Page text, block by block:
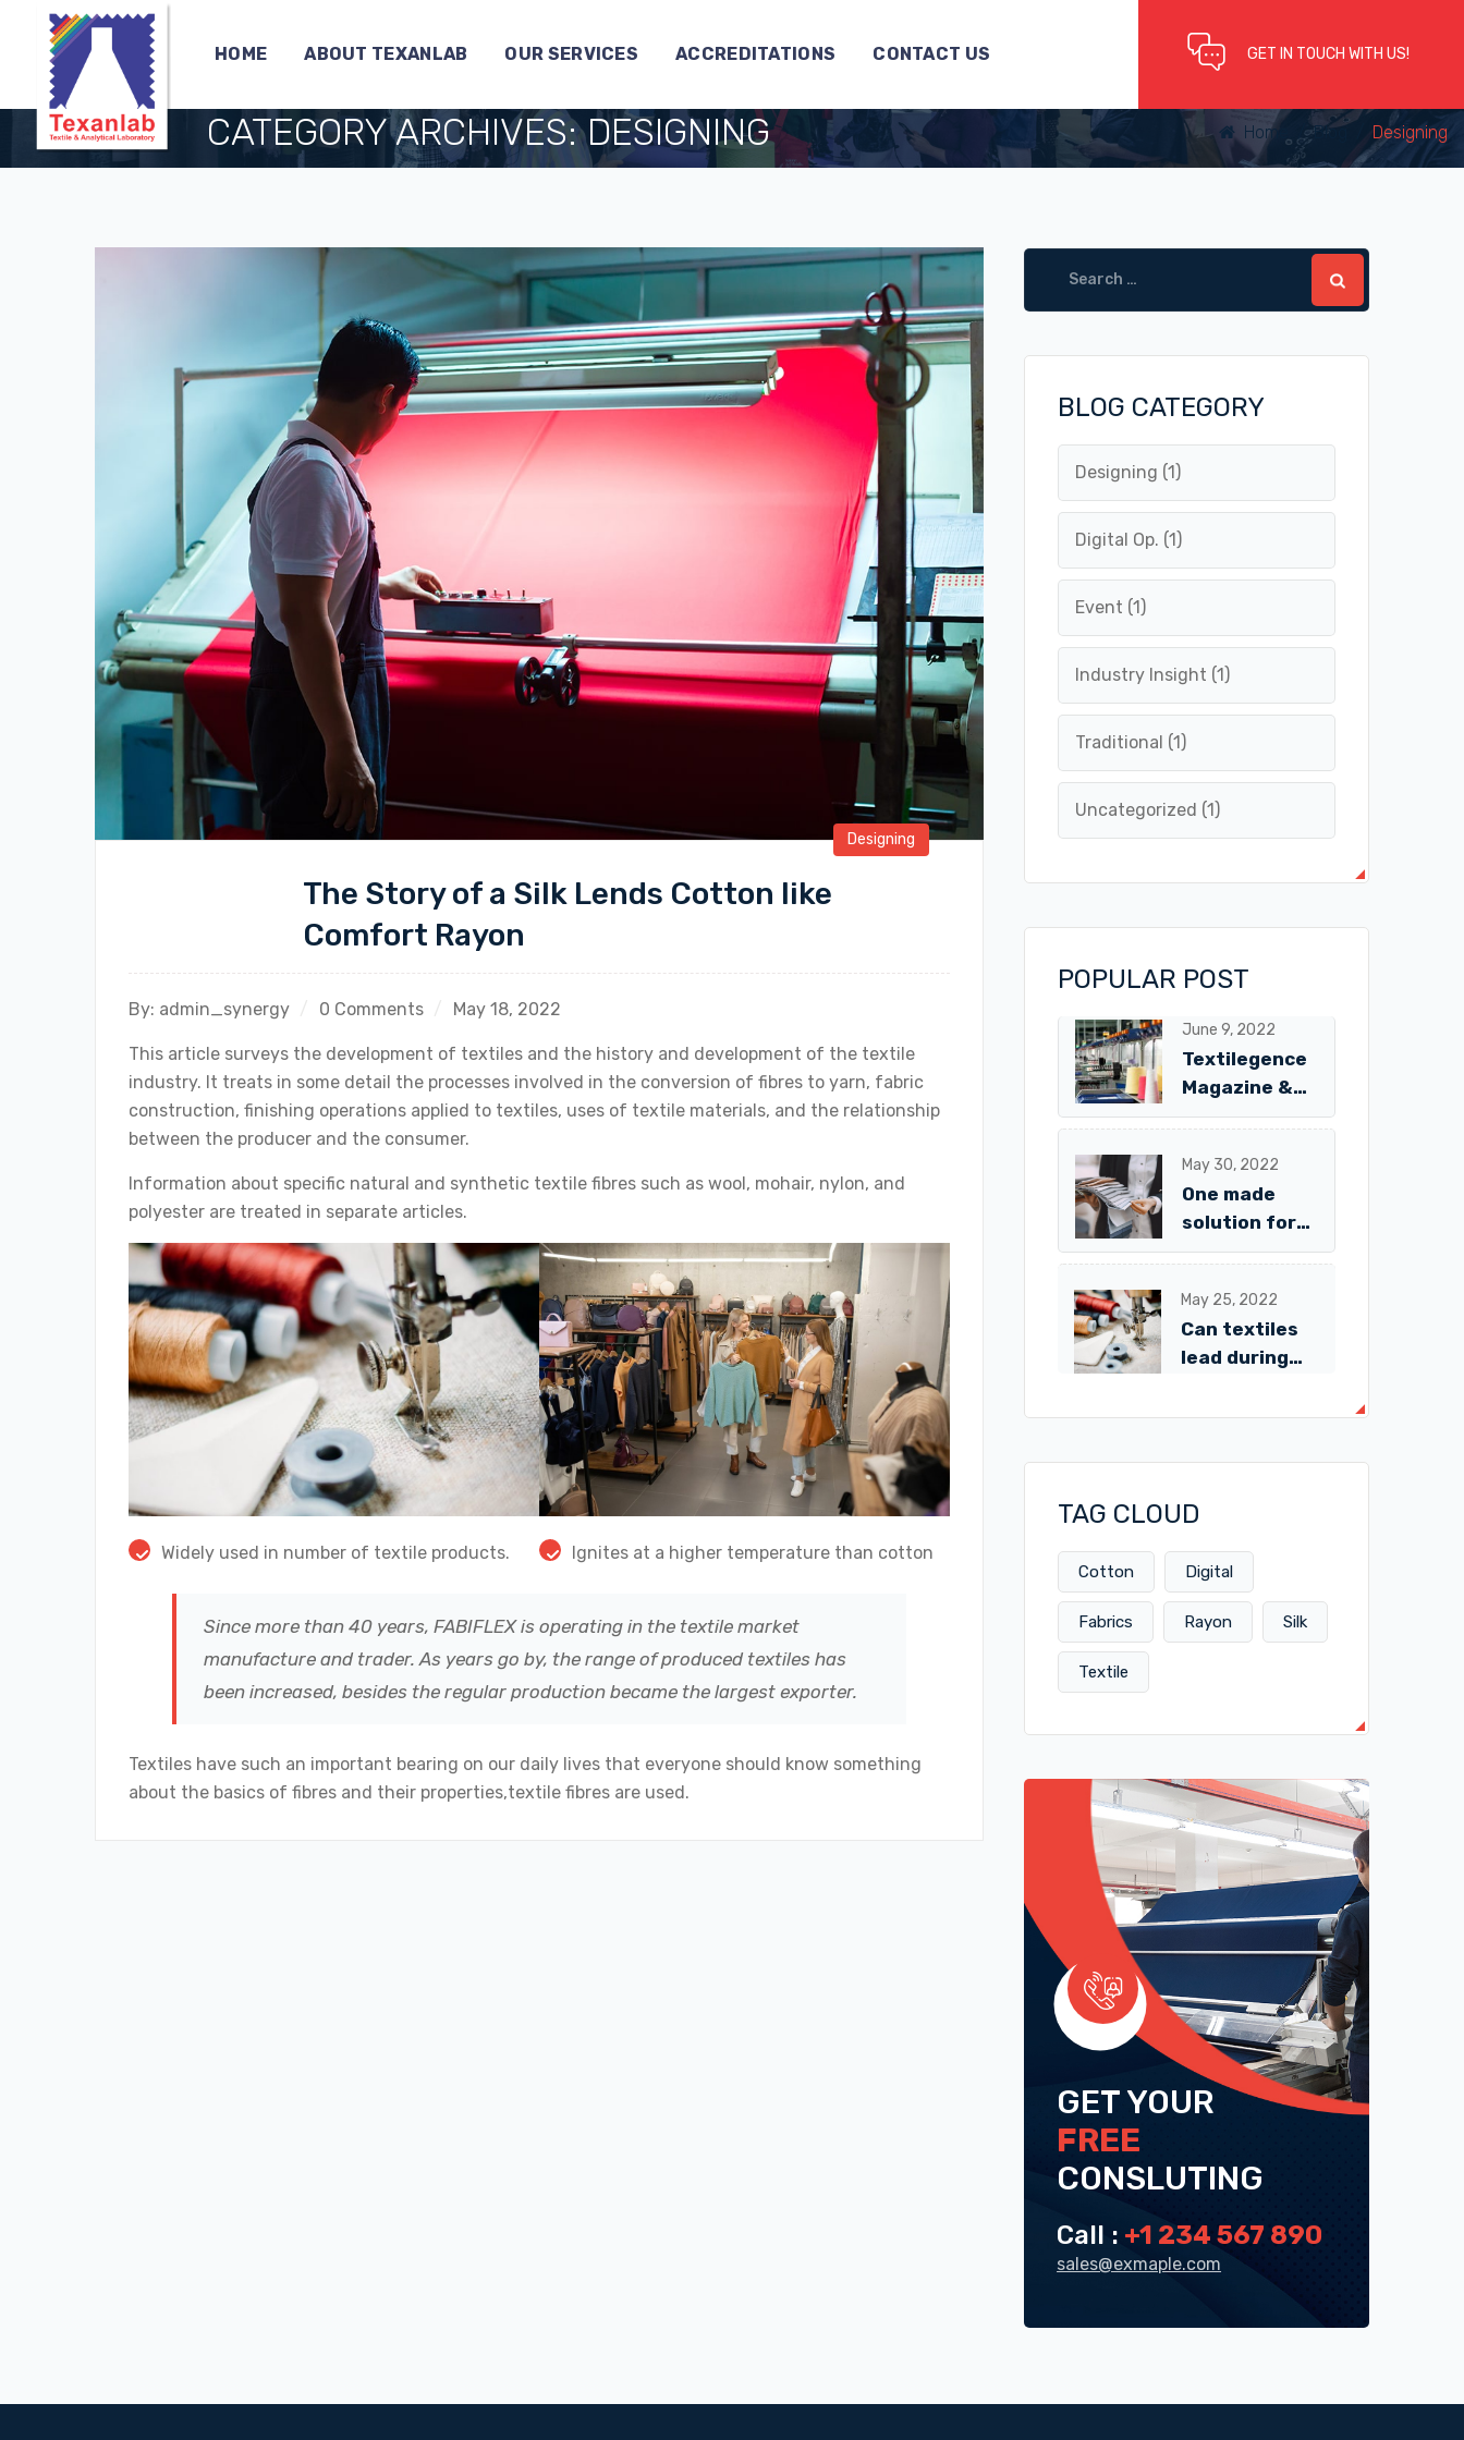
GET IN TOUCH WITH US!
HOME ABOUT TEXANLAB OUR SERVICES ACCREDITATIONS CONTACT US
CATEGORY ARCHIVES:DESIGNING Home /Blog Designing
Designing
The Story of a Silk Lends Cotton like
Comfort Rayon
By: admin_synergy 0 Comments May 18, 2022
This article surveys the development of textiles and the history and development of the textile
industry. It treats in some detail the processes involved in the conversion of fibres to yarn, fabric
construction, finishing operations applied to textiles, uses of textile materials, and the relationship
between the producer and the consumer.
Information about specific natural and synthetic textile fibres such as wool, mohair, nylon, and
polyester are treated in separate articles.
Widely used in number of textile products. Ignites at a higher temperature than cotton
Since more than 40 years, FABIFLEX is operating in the textile market
manufacture and trader. As years go by, the range of produced textiles has
been increased, besides the regular production became the largest exporter.
Textiles have such an important bearing on our daily lives that everyone should know something
about the basics of fibres and their properties,textile fibres are used.
BLOG CATEGORY
Designing (1)
Digital Op. (1)
Event (1)
Industry Insight (1)
Traditional (1)
Uncategorized (1)
POPULAR POST
June 9, 2022
Textilegence
Magazine &
Digital
May 30, 2022
One made
solution for
textiles
Avalaible!
May 25, 2022
Can textiles
lead during
pandemic?
TAG CLOUD
Cotton Digital
Fabrics Rayon Silk
Textile
GET YOUR
FREE
CONSLUTING
Call : +1 234 567 890
sales@exmaple.com